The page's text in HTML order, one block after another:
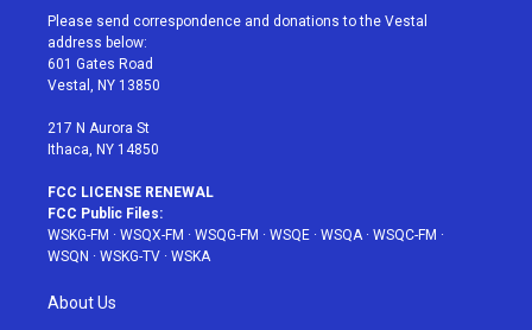
t
e
r
a
g
r
a
u
e
b
Please send correspondence and donations to the Vestal
address below:
601 Gates Road
Vestal, NY 13850
217 N Aurora St
Ithaca, NY 14850
FCC LICENSE RENEWAL
FCC Public Files:
WSKG-FM · WSQX-FM · WSQG-FM · WSQE · WSQA· WSQC-FM ·
WSQN · WSKG-TV · WSKA
About Us